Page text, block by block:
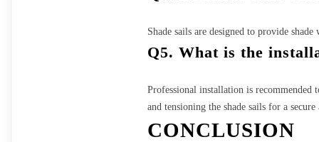
Shade sails are designed to provide
Q5. What is the
Professional installation is recommended
and tensioning the shade sails for a
CONCLUSION